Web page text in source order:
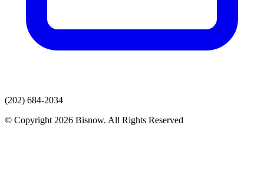
(202) 684-2034
© Copyright 2026 Bisnow. All Rights Reserved